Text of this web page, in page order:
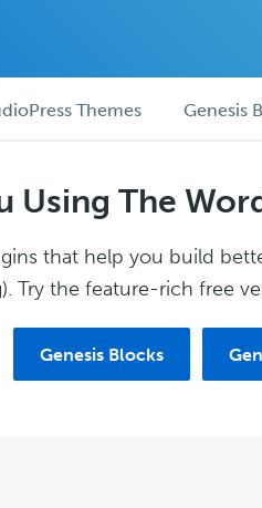
Themes Genesis
Using The
that help you build
Try the feature-rich free
Genesis Blocks